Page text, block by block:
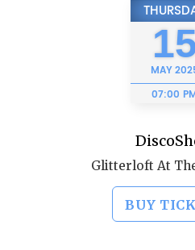
MAY
07:00
Glitterloft At
BUY